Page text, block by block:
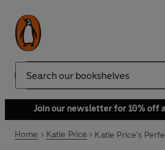
Search
Join our newsletter for 10% off
Home Katie Price Katie Price's